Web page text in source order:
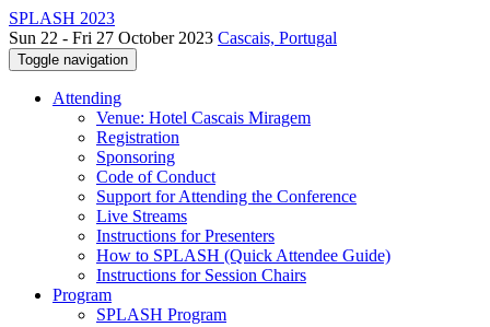
SPLASH 2023
Sun 22 - Fri 27 October 2023 Cascais, Portugal
Toggle navigation
Attending
Venue: Hotel Cascais Miragem
Registration
Sponsoring
Code of Conduct
Support for Attending the Conference
Live Streams
Instructions for Presenters
How to SPLASH (Quick Attendee Guide)
Instructions for Session Chairs
Program
SPLASH Program